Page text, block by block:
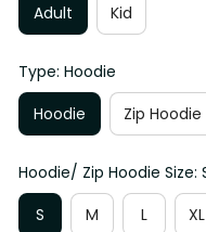
Adult
Kid
Type: Hoodie
Hoodie
Zip Hoodie
Hoodie/ Zip Hoodie Size: S
S
M L XL